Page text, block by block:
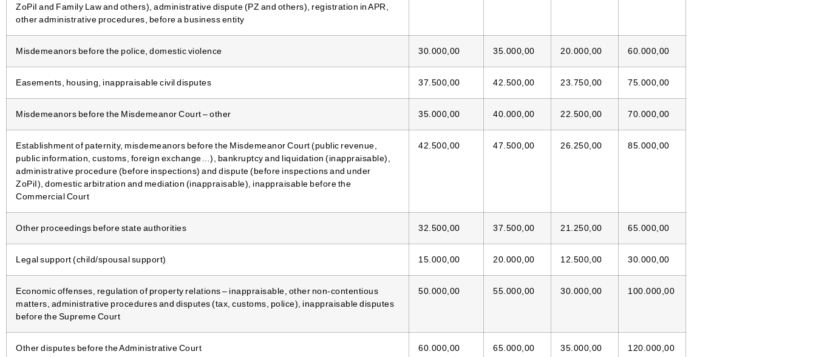
ZoPiI and Family Law and others), administrative dispute (PZ and others), registration in APR,
other administrative procedures, before a business entity
Misdemeanors before the police, domestic violence 30.000,00 35.000,00 20.000,00 60.000,00
Easements, housing, inappraisable civil disputes 37.500,00 42.500,00 23.750,00 75.000,00
Misdemeanors before the Misdemeanor Court – other 35.000,00 40.000,00 22.500,00 70.000,00
Establishment of paternity, misdemeanors before the Misdemeanor Court (public revenue,
public information, customs, foreign exchange…), bankruptcy and liquidation (inappraisable),
administrative procedure (before inspections) and dispute (before inspections and under
ZoPiI), domestic arbitration and mediation (inappraisable), inappraisable before the
Commercial Court
42.500,00 47.500,00 26.250,00 85.000,00
Other proceedings before state authorities 32.500,00 37.500,00 21.250,00 65.000,00
Legal support (child/spousal support) 15.000,00 20.000,00 12.500,00 30.000,00
Economic offenses, regulation of property relations – inappraisable, other non-contentious
matters, administrative procedures and disputes (tax, customs, police), inappraisable disputes
before the Supreme Court
50.000,00 55.000,00 30.000,00 100.000,00
Other disputes before the Administrative Court 60.000,00 65.000,00 35.000,00 120.000,00